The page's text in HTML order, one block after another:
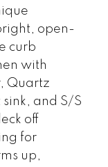
open-
curb
with
Quartz
and S/S
off
for
up,